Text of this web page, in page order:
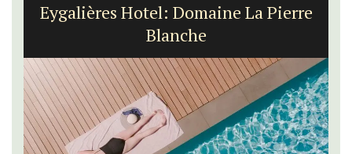
Eygalières Hotel: Domaine La Pierre
Blanche